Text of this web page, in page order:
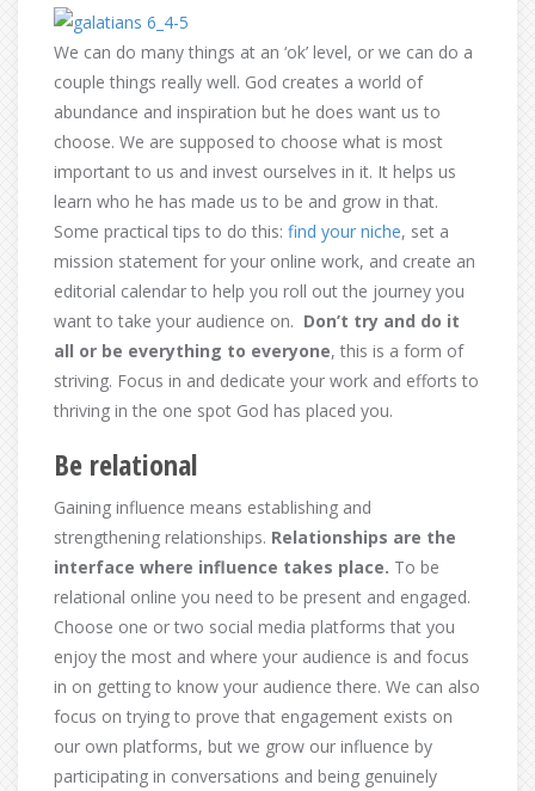
We can do many things at an ‘ok’ level, or we can do a
couple things really well. God creates a world of
abundance and inspiration but he does want us to
choose. We are supposed to choose what is most
important to us and invest ourselves in it. It helps us
learn who he has made us to be and grow in that.
Some practical tips to do this: find your niche, set a
mission statement for your online work, and create an
editorial calendar to help you roll out the journey you
want to take your audience on. Don’t try and do it
all or be everything to everyone, this is a form of
striving. Focus in and dedicate your work and efforts to
thriving in the one spot God has placed you.
Be relational
Gaining influence means establishing and
strengthening relationships. Relationships are the
interface where influence takes place. To be
relational online you need to be present and engaged.
Choose one or two social media platforms that you
enjoy the most and where your audience is and focus
in on getting to know your audience there. We can also
focus on trying to prove that engagement exists on
our own platforms, but we grow our influence by
participating in conversations and being genuinely